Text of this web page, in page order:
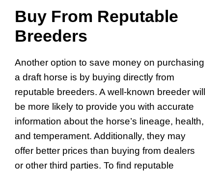
Buy From Reputable
Breeders
Another option to save money on purchasing
a draft horse is by buying directly from
reputable breeders. A well-known breeder will
be more likely to provide you with accurate
information about the horse’s lineage, health,
and temperament. Additionally, they may
offer better prices than buying from dealers
or other third parties. To find reputable